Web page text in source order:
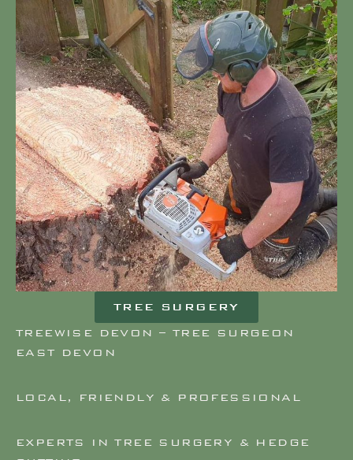
TREE SURGERY
TREEWISE DEVON – TREE SURGEON
EAST DEVON
LOCAL, FRIENDLY & PROFESSIONAL
EXPERTS IN TREE SURGERY & HEDGE